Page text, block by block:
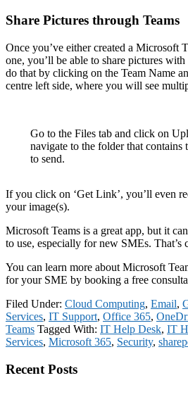
Share Pictures through Teams
Once you’ve either created a Microsoft
one, you’ll be able to share pictures
do that by clicking on the Team Name
centre left side, where you will see
Go to the Files tab and click on
navigate to the folder that contains
to send.
If you click on ‘Get Link’, you’ll even
your image(s).
Microsoft Teams is a great app, but it
to use, especially for new SMEs. That’s
You can learn more about Microsoft
for your SME by booking a free
Filed Under: Cloud Computing, Email,
Services, IT Support, Office 365,
Teams Tagged With: IT Help Desk, IT
Services, Microsoft 365, Security,
Primary
Recent Posts